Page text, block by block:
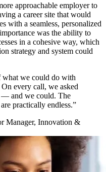
approachable employer to
a career site that would
with a seamless, personalized
was the ability to
in a cohesive way, which
strategy and system could
what we could do with
every call, we asked
— and we could. The
practically endless.”
Manager, Innovation &